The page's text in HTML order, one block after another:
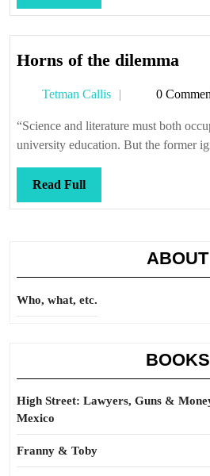
Full
Horns of the dilemma
the
Tetman Callis
Tetman
0
“Science and literature must both
university education. But the former
Read FullRead
Full
ABOUT
Who, what, etc.
BOOKS
High Street: Lawyers, Guns &
Mexico
Franny & Toby